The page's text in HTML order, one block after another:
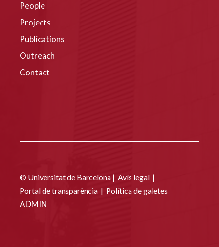
People
Projects
Publications
Outreach
Contact
© Universitat de Barcelona | Avís legal |
Portal de transparència | Política de galetes
ADMIN